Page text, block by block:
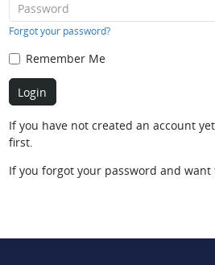
Forgot your password?
Remember Me
If you have not created an account
first.
If you forgot your password and want